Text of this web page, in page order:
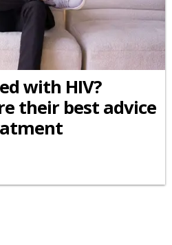
with HIV?
their best advice